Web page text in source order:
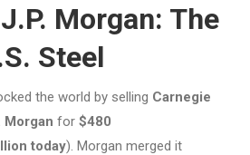
Morgan: The
Steel
the world by selling Carnegie
Morgan for $480
today). Morgan merged it